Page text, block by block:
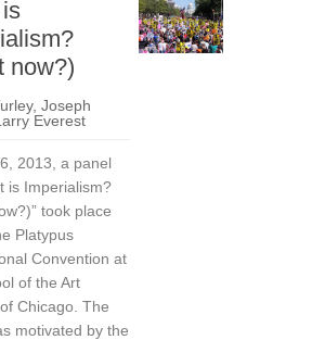
now?)
, Joseph
Everest
2013, a panel
is Imperialism?
took place
Platypus
Convention at
of the Art
Chicago. The
motivated by the